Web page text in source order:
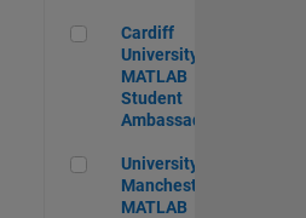
Cardiff University MATLAB
Cardiff
University
MATLAB
Student
Ambassador
University of Manchester
University of
Manchester
MATLAB